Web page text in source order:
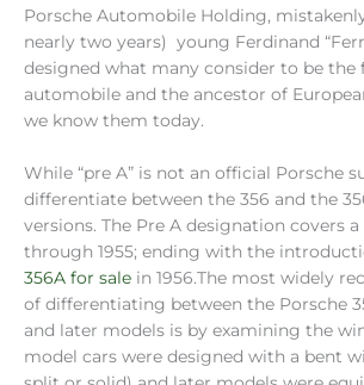
Porsche Automobile Holding,
nearly two years) young Ferdinand
designed what many consider to be the
automobile and the ancestor of
we know them today.
While “pre A” is not an official Porsche
differentiate between the 356 and the
versions. The Pre A designation covers
through 1955; ending with the
356A for sale in 1956.The most widely
of differentiating between the Porsche
and later models is by examining the
model cars were designed with a bent